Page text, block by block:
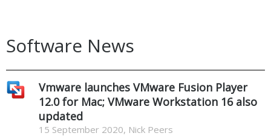
Software News
Vmware launches VMware Fusion Player
12.0 for Mac; VMware Workstation 16 also
updated
15 September 2020, Nick Peers